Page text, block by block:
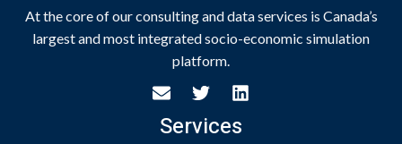
At the core of our consulting and data services is Canada’s
largest and most integrated socio-economic simulation
platform.
Services